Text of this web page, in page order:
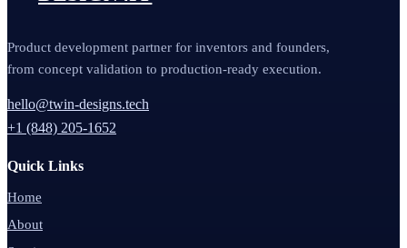
Product development partner for inventors and founders,
from concept validation to production-ready execution.
hello@twin-designs.tech
+1 (848) 205-1652
Quick Links
Home
About